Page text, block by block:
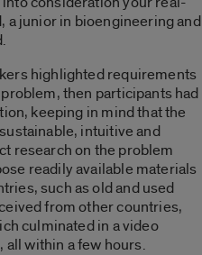
a junior in bioengineering and
highlighted requirements
then participants had
keeping in mind that the
intuitive and
research on the problem
readily available materials
such as old and used
from other countries,
culminated in a video
within a few hours.